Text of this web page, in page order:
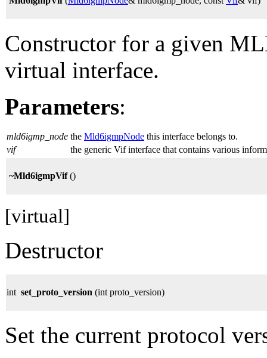
Constructor for a given
virtual interface.
Parameters:
mld6igmp_node the Mld6igmpNode this interface belongs to.
vif
the generic Vif interface that contains various
~Mld6igmpVif()
[virtual]
Destructor
int set_proto_version (int proto_version)
Set the current protocol